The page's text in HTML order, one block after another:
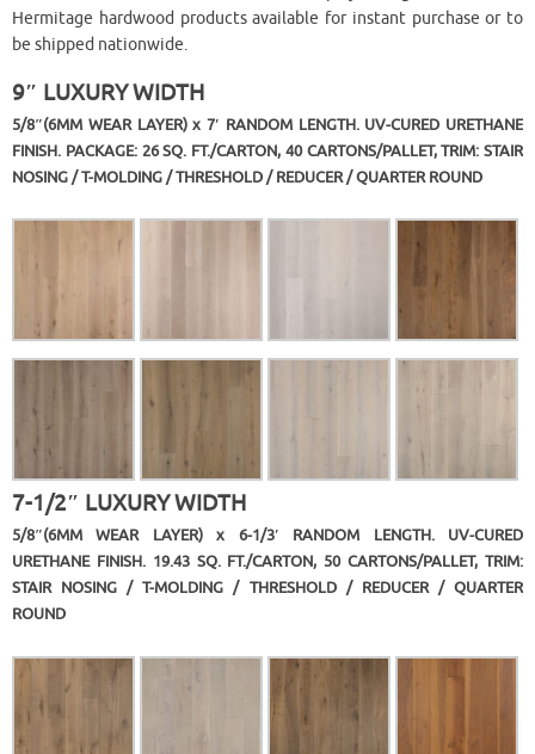
Hermitage hardwood products available for instant purchase or to
be shipped nationwide.
9″ LUXURY WIDTH
5/8″(6MM WEAR LAYER) x 7′ RANDOM LENGTH. UV-CURED URETHANE
FINISH. PACKAGE: 26 SQ. FT./CARTON, 40 CARTONS/PALLET, TRIM: STAIR
NOSING / T-MOLDING / THRESHOLD / REDUCER / QUARTER ROUND
7-1/2″ LUXURY WIDTH
5/8″(6MM WEAR LAYER) x 6-1/3′ RANDOM LENGTH. UV-CURED
URETHANE FINISH. 19.43 SQ. FT./CARTON, 50 CARTONS/PALLET, TRIM:
STAIR NOSING / T-MOLDING / THRESHOLD / REDUCER / QUARTER
ROUND